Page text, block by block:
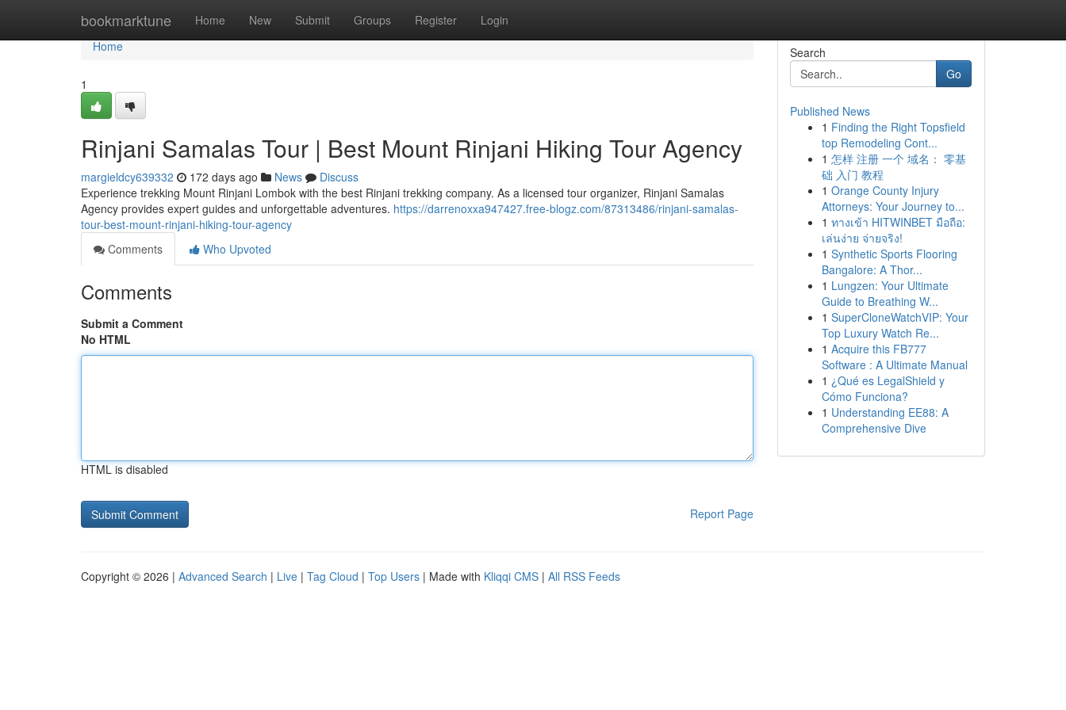
bookmarktune Home New Submit Groups Register Login
Home
Home
1
Rinjani Samalas Tour | Best Mount Rinjani Hiking Tour Agency
margieldcy639332 172 days ago News
Discuss
Experience trekking Mount Rinjani Lombok with the best Rinjani trekking company. As a licensed tour organizer, Rinjani Samalas
Agency provides expert guides and unforgettable adventures. https://darrenoxxa947427.free-blogz.com/87313486/rinjani-samalas-
tour-best-mount-rinjani-hiking-tour-agency
Comments
Who Upvoted
Comments
Submit a Comment
No HTML
HTML is disabled
Report Page
Search
Go
Published News
1 Finding the Right Topsfield
top Remodeling Cont...
1 怎样 注册 一个 域名： 零基
础 入门 教程
1 Orange County Injury
Attorneys: Your Journey to...
1 ทางเข้า HITWINBET มือถือ:
เล่นง่าย จ่ายจริง!
1 Synthetic Sports Flooring
Bangalore: A Thor...
1 Lungzen: Your Ultimate
Guide to Breathing W...
1 SuperCloneWatchVIP: Your
Top Luxury Watch Re...
1 Acquire this FB777
Software : A Ultimate Manual
1 ¿Qué es LegalShield y
Cómo Funciona?
1 Understanding EE88: A
Comprehensive Dive
Copyright © 2026 | Advanced Search | Live | Tag Cloud | Top Users | Made with Kliqqi CMS | All RSS Feeds